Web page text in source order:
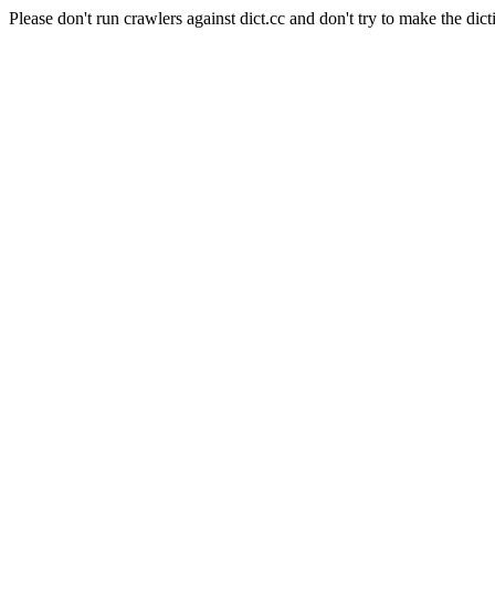
Please don't run crawlers against dict.cc and don't try to make the